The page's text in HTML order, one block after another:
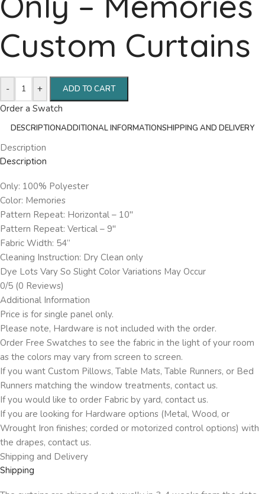
Custom Curtains
- + ADD TO CART
Order a Swatch
DESCRIPTIONADDITIONAL INFORMATIONSHIPPING AND DELIVERY
Description
Description
Only: 100% Polyester
Color: Memories
Pattern Repeat: Horizontal – 10″
Pattern Repeat: Vertical – 9″
Fabric Width: 54”
Cleaning Instruction: Dry Clean only
Dye Lots Vary So Slight Color Variations May Occur
0/5 (0 Reviews)
Additional Information
Price is for single panel only.
Please note, Hardware is not included with the order.
Order Free Swatches to see the fabric in the light of your room
as the colors may vary from screen to screen.
If you want Custom Pillows, Table Mats, Table Runners, or Bed
Runners matching the window treatments, contact us.
If you would like to order Fabric by yard, contact us.
If you are looking for Hardware options (Metal, Wood, or
Wrought Iron finishes; corded or motorized control options) with
the drapes, contact us.
Shipping and Delivery
Shipping